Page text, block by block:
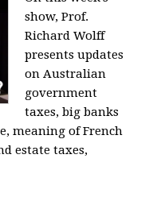
show, Prof.
Richard Wolff
presents updates
on Australian
government
taxes, big banks
meaning of French
estate taxes,